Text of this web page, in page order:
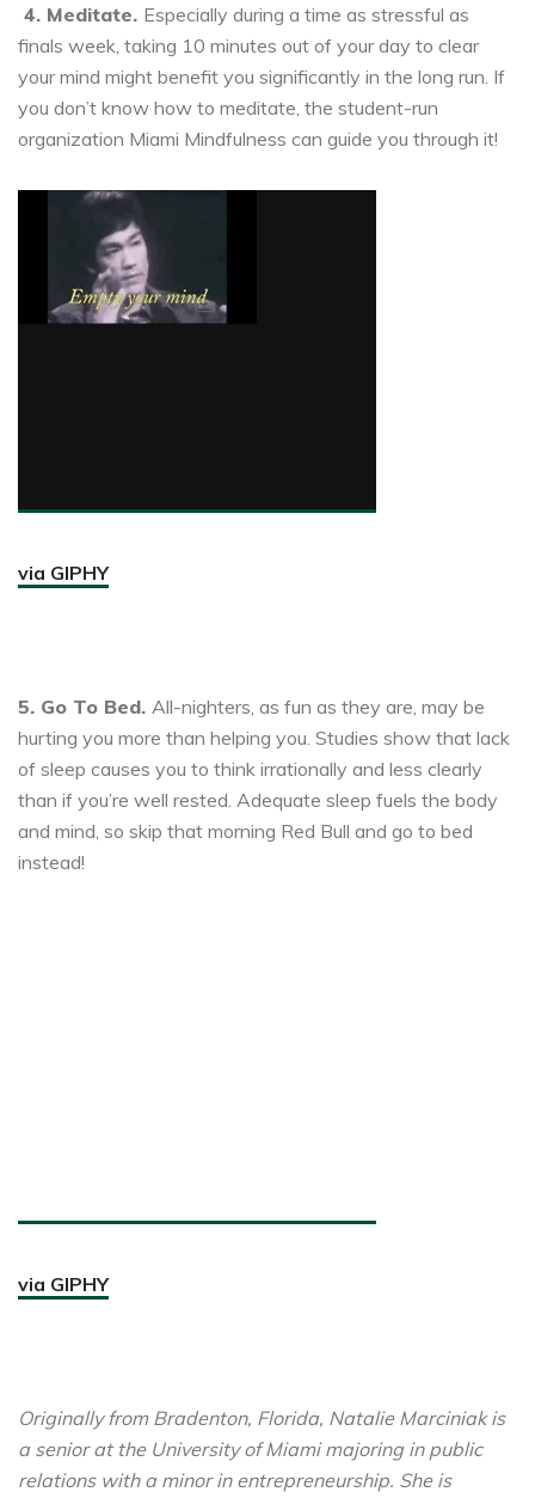
4. Meditate. Especially during a time as stressful as
finals week, taking 10 minutes out of your day to clear
your mind might benefit you significantly in the long run. If
you don’t know how to meditate, the student-run
organization Miami Mindfulness can guide you through it!
via GIPHY
5. Go To Bed. All-nighters, as fun as they are, may be
hurting you more than helping you. Studies show that lack
of sleep causes you to think irrationally and less clearly
than if you’re well rested. Adequate sleep fuels the body
and mind, so skip that morning Red Bull and go to bed
instead!
via GIPHY
Originally from Bradenton, Florida, Natalie Marciniak is
a senior at the University of Miami majoring in public
relations with a minor in entrepreneurship. She is